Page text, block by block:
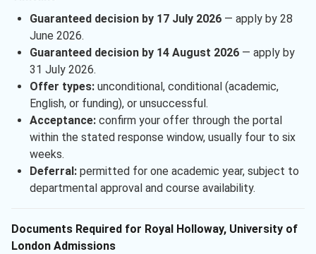
Guaranteed decision by 17 July 2026— apply by 28
June 2026.
Guaranteed decision by 14 August 2026— apply by
31 July 2026.
Offer types:unconditional, conditional (academic,
English, or funding), or unsuccessful.
Acceptance:confirm your offer through the portal
within the stated response window, usually four to six
weeks.
Deferral:permitted for one academic year, subject to
departmental approval and course availability.
Documents Required for Royal Holloway, University of
London Admissions